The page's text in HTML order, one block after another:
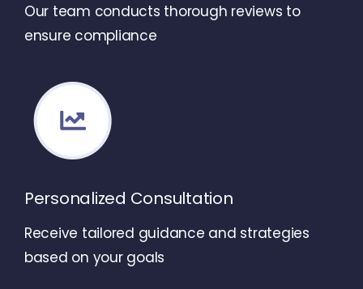
Our team conducts thorough reviews to
ensure compliance
Personalized Consultation
Receive tailored guidance and strategies
based on your goals